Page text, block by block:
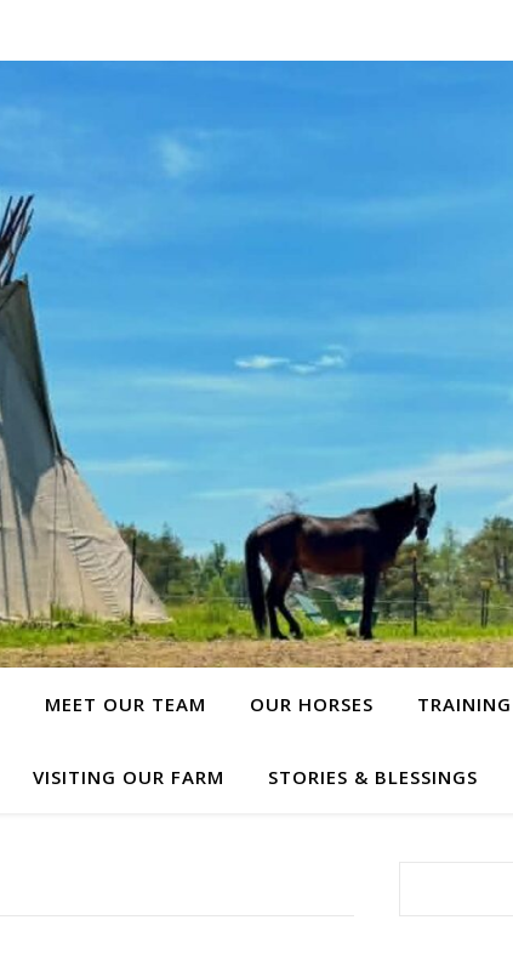
MEET OUR TEAM OUR HORSES
VISITING OUR FARM STORIES & BLESSINGS